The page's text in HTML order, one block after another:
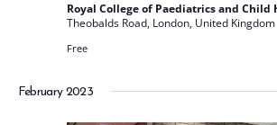
Royal College of Paediatrics and Child
Theobalds Road, London, United Kingdom
Free
February 2023